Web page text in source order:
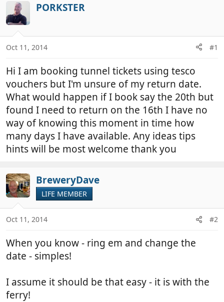
r
e
a
s
a
r
t
r
a
d
e
PORKSTER
Oct 11, 2014 #1
Hi I am booking tunnel tickets using tesco
vouchers but I'm unsure of my return date.
What would happen if I book say the 20th but
found I need to return on the 16th I have no
way of knowing this moment in time how
many days I have available. Any ideas tips
hints will be most welcome thank you
BreweryDave
LIFE MEMBER
Oct 11, 2014 #2
When you know - ring em and change the
date - simples!
I assume it should be that easy - it is with the
ferry!